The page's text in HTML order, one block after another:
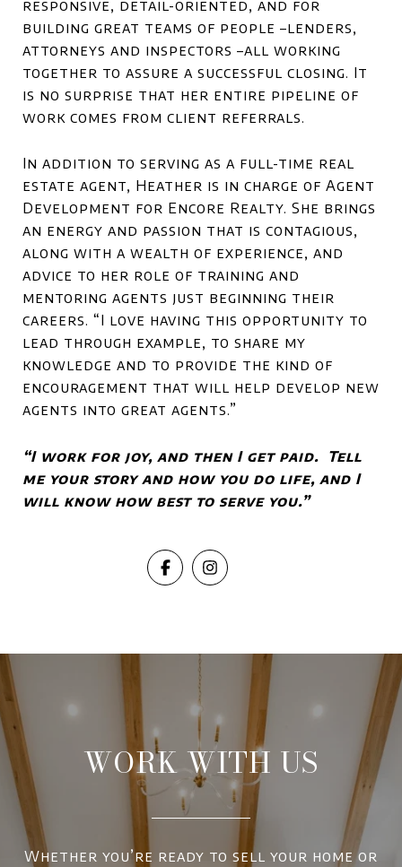
responsive, detail-oriented, and for
building great teams of people –lenders,
attorneys and inspectors –all working
together to assure a successful closing. It
is no surprise that her entire pipeline of
work comes from client referrals.
In addition to serving as a full-time real
estate agent, Heather is in charge of Agent
Development for Encore Realty. She brings
an energy and passion that is contagious,
along with a wealth of experience, and
advice to her role of training and
mentoring agents just beginning their
careers. “I love having this opportunity to
lead through example, to share my
knowledge and to provide the kind of
encouragement that will help develop new
agents into great agents.”
“I work for joy, and then I get paid. Tell
me your story and how you do life, and I
will know how best to serve you.”
WORK WITH US
Whether you’re ready to sell your home or